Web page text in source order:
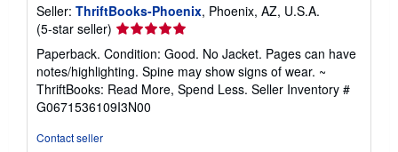
Seller: ThriftBooks-Phoenix, Phoenix, AZ, U.S.A.
(5-star seller) Seller
rating
5
out
of
5
Paperback. Condition: Good. No Jacket. Pages can have
notes/highlighting. Spine may show signs of wear. ~
ThriftBooks: Read More, Spend Less. Seller Inventory #
G0671536109I3N00
Contact seller